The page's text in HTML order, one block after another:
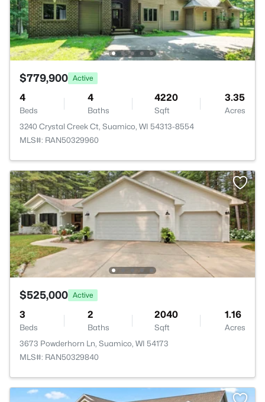
$779,900 Active
4
Beds
4
Baths
4220
Sqft
3.35
Acres
3240 Crystal Creek Ct, Suamico, WI 54313-8554
MLS#: RAN50329960
$525,000 Active
3
Beds
2
Baths
2040
Sqft
1.16
Acres
3673 Powderhorn Ln, Suamico, WI 54173
MLS#: RAN50329840